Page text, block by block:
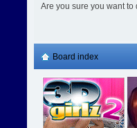
Are you sure you want
Board index